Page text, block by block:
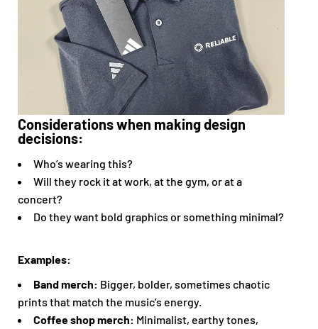
Considerations when making design
decisions:
Who’s wearing this?
Will they rock it at work, at the gym, or at a
concert?
Do they want bold graphics or something minimal?
Examples:
Band merch: Bigger, bolder, sometimes chaotic
prints that match the music’s energy.
Coffee shop merch: Minimalist, earthy tones,